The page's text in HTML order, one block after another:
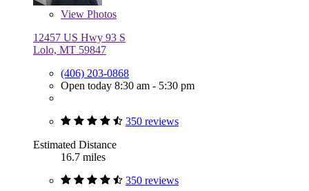
View Photos
12457 US Hwy 93 S
Lolo, MT 59847
(406) 203-0868
Open today 8:30 am - 5:30 pm
350 reviews
Estimated Distance
16.7 miles
350 reviews